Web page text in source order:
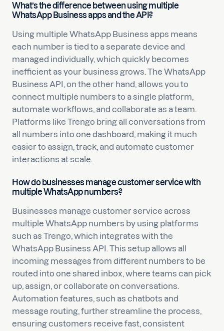
What’s the difference between using multiple
WhatsApp Business apps and the API?
Using multiple WhatsApp Business apps means
each number is tied to a separate device and
managed individually, which quickly becomes
inefficient as your business grows. The WhatsApp
Business API, on the other hand, allows you to
connect multiple numbers to a single platform,
automate workflows, and collaborate as a team.
Platforms like Trengo bring all conversations from
all numbers into one dashboard, making it much
easier to assign, track, and automate customer
interactions at scale.
How do businesses manage customer service with
multiple WhatsApp numbers?
Businesses manage customer service across
multiple WhatsApp numbers by using platforms
such as Trengo, which integrates with the
WhatsApp Business API. This setup allows all
incoming messages from different numbers to be
routed into one shared inbox, where teams can pick
up, assign, or collaborate on conversations.
Automation features, such as chatbots and
message routing, further streamline the process,
ensuring customers receive fast, consistent